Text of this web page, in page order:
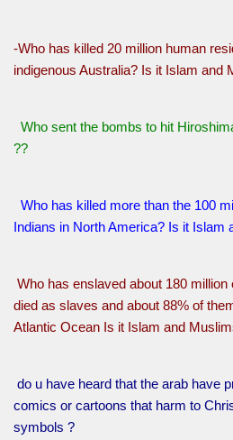
-Who has killed 20 million human
indigenous Australia? Is it Islam and
Who sent the bombs to hit
??
Who has killed more than the 100
Indians in North America? Is it Islam
Who has enslaved about 180
died as slaves and about 88% of
Atlantic Ocean Is it Islam and
do u have heard that the arab have
comics or cartoons that harm to
symbols ?